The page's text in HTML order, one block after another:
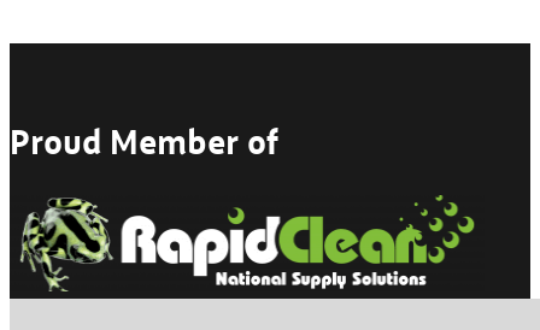
Proud Member of